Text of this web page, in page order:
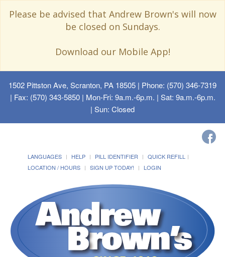
Please be advised that Andrew Brown's will now
be closed on Sundays.
Download our Mobile App!
1502 Pittston Ave, Scranton, PA 18505 | Phone: (570) 346-7319
| Fax: (570) 343-5850 | Mon-Fri: 9a.m.-6p.m. | Sat: 9a.m.-6p.m.
| Sun: Closed
LANGUAGES HELP PILL IDENTIFIER
QUICK REFILL
LOCATION / HOURS
SIGN UP TODAY! LOGIN